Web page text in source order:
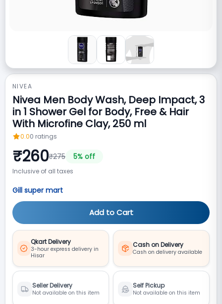
NIVEA
Nivea Men Body Wash, Deep Impact, 3
in 1 Shower Gel for Body, Free & Hair
With Microfine Clay, 250 ml
0.00 ratings
₹260₹275 5% off
Inclusive of all taxes
Gill super mart
Add to Cart
Qkart Delivery
3-hour express delivery in
Hisar
Cash on Delivery
Cash on delivery available
Seller Delivery
Not available on this item
Self Pickup
Not available on this item